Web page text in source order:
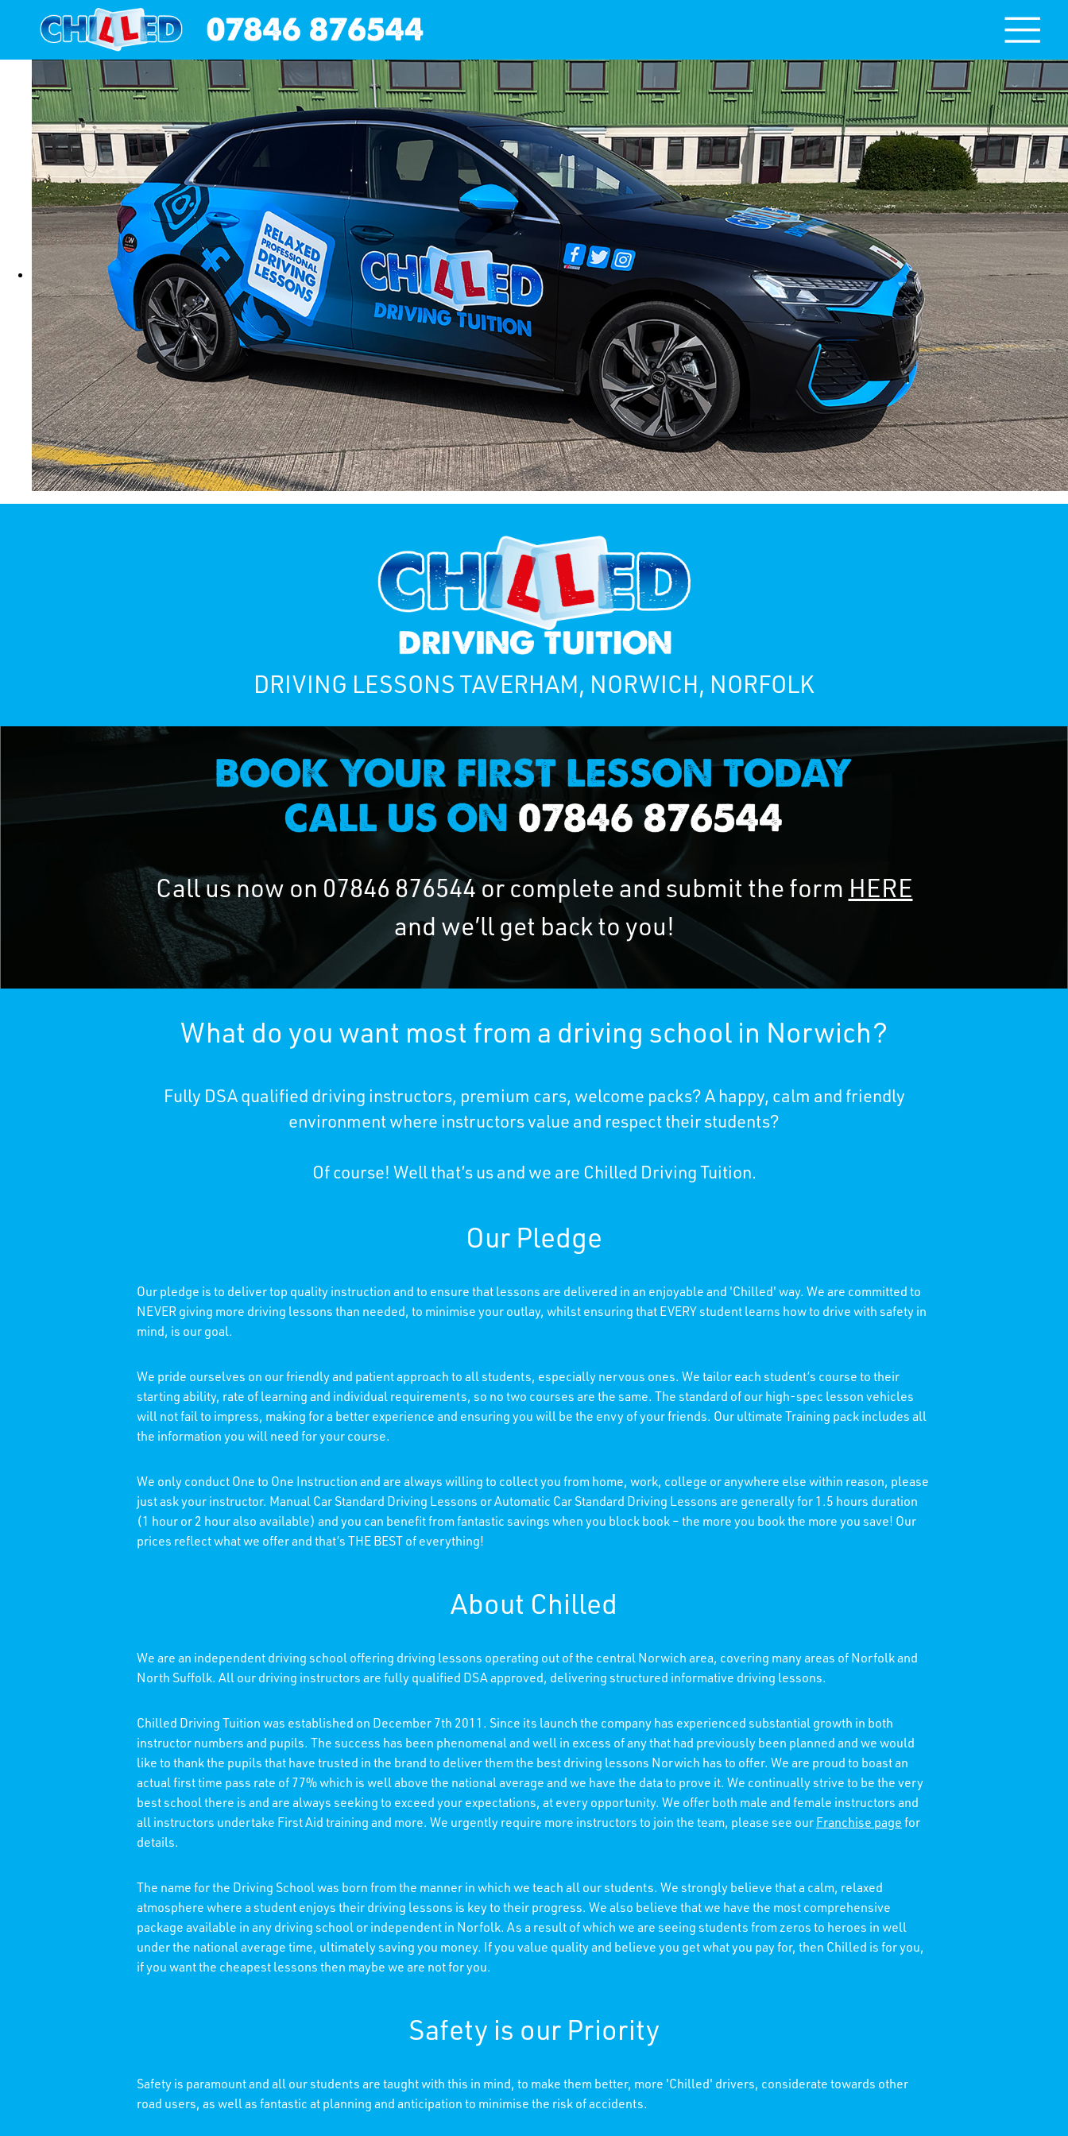
DRIVING LESSONS TAVERHAM, NORWICH, NORFOLK
Call us now on 07846 876544or complete and submit the form HERE
and we’ll get back to you!
What do you want most from a driving school in Norwich?
Fully DSA qualified driving instructors, premium cars, welcome packs? A happy, calm and friendly
environment where instructors value and respect their students?
Of course! Well that’s us and we are Chilled Driving Tuition.
Our Pledge
Our pledge is to deliver top quality instruction and to ensure that lessons are delivered in an enjoyable and 'Chilled' way. We are committed to
NEVER giving more driving lessons than needed, to minimise your outlay, whilst ensuring that EVERY student learns how to drive with safety in
mind, is our goal.
We pride ourselves on our friendly and patient approach to all students, especially nervous ones. We tailor each student’s course to their
starting ability, rate of learning and individual requirements, so no two courses are the same. The standard of our high-spec lesson vehicles
will not fail to impress, making for a better experience and ensuring you will be the envy of your friends. Our ultimate Training pack includes all
the information you will need for your course.
We only conduct One to One Instruction and are always willing to collect you from home, work, college or anywhere else within reason, please
just ask your instructor. Manual Car Standard Driving Lessons or Automatic Car Standard Driving Lessons are generally for 1.5 hours duration
(1 hour or 2 hour also available) and you can benefit from fantastic savings when you block book – the more you book the more you save! Our
prices reflect what we offer and that’s THE BEST of everything!
About Chilled
We are an independent driving school offering driving lessons operating out of the central Norwich area, covering many areas of Norfolk and
North Suffolk. All our driving instructors are fully qualified DSA approved, delivering structured informative driving lessons.
Chilled Driving Tuition was established on December 7th 2011. Since its launch the company has experienced substantial growth in both
instructor numbers and pupils. The success has been phenomenal and well in excess of any that had previously been planned and we would
like to thank the pupils that have trusted in the brand to deliver them the best driving lessons Norwich has to offer. We are proud to boast an
actual first time pass rate of 77% which is well above the national average and we have the data to prove it. We continually strive to be the very
best school there is and are always seeking to exceed your expectations, at every opportunity. We offer both male and female instructors and
all instructors undertake First Aid training and more. We urgently require more instructors to join the team, please see ourFranchise pagefor
details.
The name for the Driving School was born from the manner in which we teach all our students. We strongly believe that a calm, relaxed
atmosphere where a student enjoys their driving lessons is key to their progress. We also believe that we have the most comprehensive
package available in any driving school or independent in Norfolk. As a result of which we are seeing students from zeros to heroes in well
under the national average time, ultimately saving you money. If you value quality and believe you get what you pay for, then Chilled is for you,
if you want the cheapest lessons then maybe we are not for you.
Safety is our Priority
Safety is paramount and all our students are taught with this in mind, to make them better, more 'Chilled' drivers, considerate towards other
road users, as well as fantastic at planning and anticipation to minimise the risk of accidents.